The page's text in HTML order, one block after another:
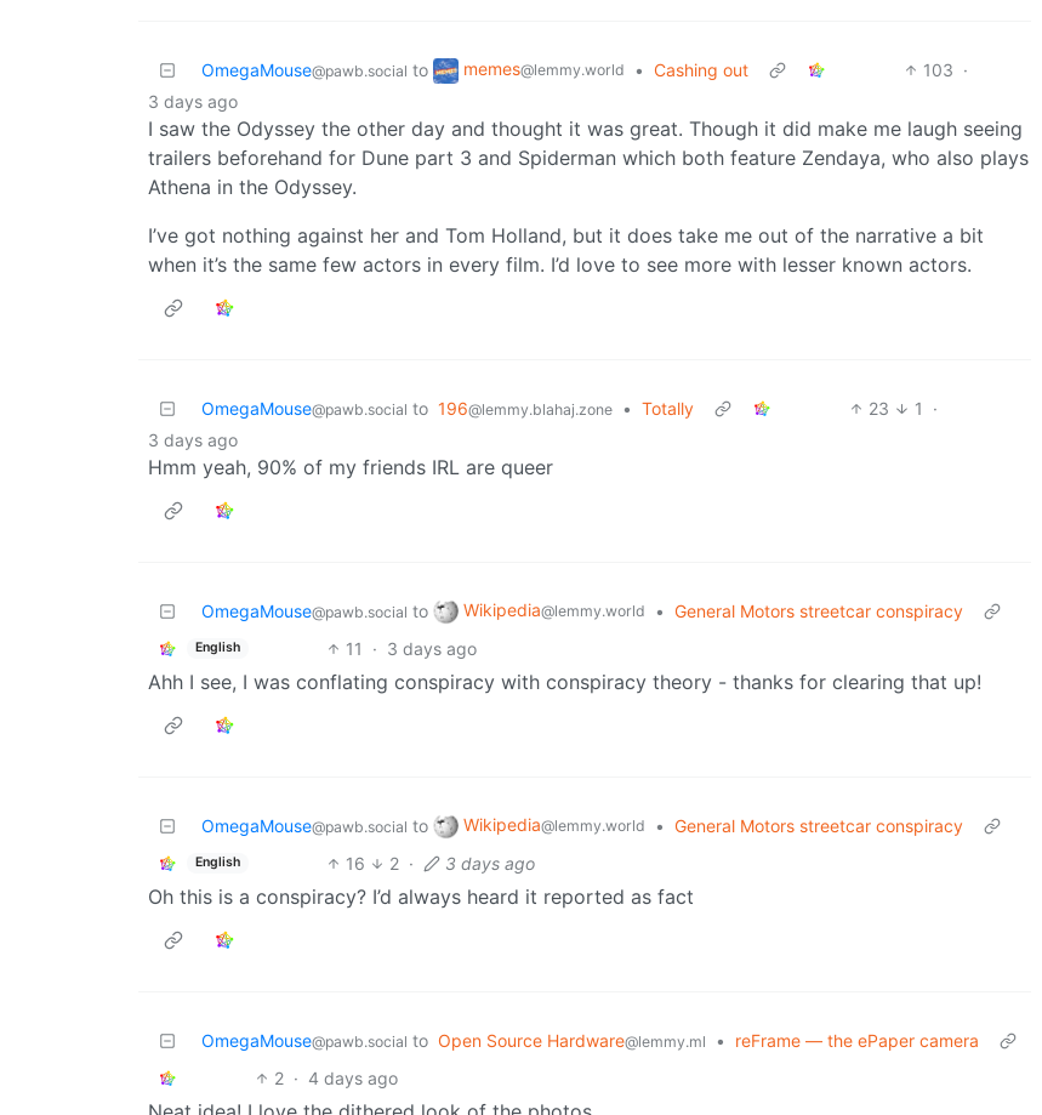
OmegaMouse@pawb.social to memes@lemmy.world • Cashing out 103 ·
3 days ago
I saw the Odyssey the other day and thought it was great. Though it did make me laugh seeing
trailers beforehand for Dune part 3 and Spiderman which both feature Zendaya, who also plays
Athena in the Odyssey.
I’ve got nothing against her and Tom Holland, but it does take me out of the narrative a bit
when it’s the same few actors in every film. I’d love to see more with lesser known actors.
OmegaMouse@pawb.social to 196@lemmy.blahaj.zone • Totally 23 1
·
3 days ago
Hmm yeah, 90% of my friends IRL are queer
OmegaMouse@pawb.social to Wikipedia@lemmy.world • General Motors streetcar conspiracy
English 11 · 3 days ago
Ahh I see, I was conflating conspiracy with conspiracy theory - thanks for clearing that up!
OmegaMouse@pawb.social to Wikipedia@lemmy.world • General Motors streetcar conspiracy
English 16 2 · 3 days ago
Oh this is a conspiracy? I’d always heard it reported as fact
OmegaMouse@pawb.social to Open Source Hardware@lemmy.ml •
reFrame — the ePaper camera
2 · 4 days ago